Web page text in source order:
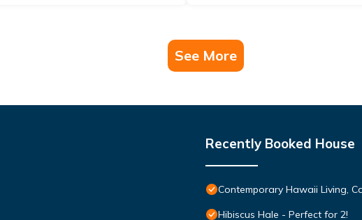
See More
Recently Booked House
Contemporary Hawaii Living,
Hibiscus Hale - Perfect for 2!